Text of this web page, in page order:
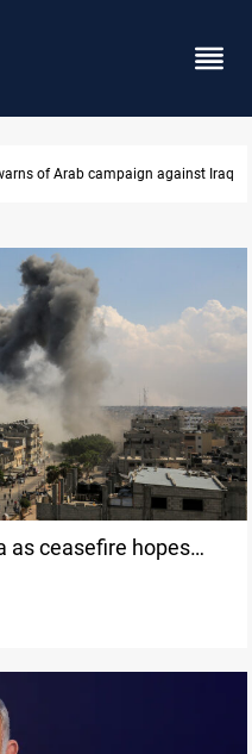
official agent in Iraq, CMC cautions
as ceasefire hopes